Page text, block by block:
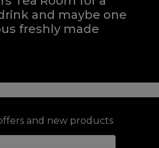
and maybe one
freshly made
and new products